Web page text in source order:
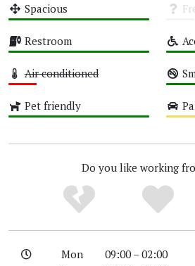
Spacious
Restroom
Air conditioned
Pet friendly
Do you like working
Mon
09:00 – 02:00